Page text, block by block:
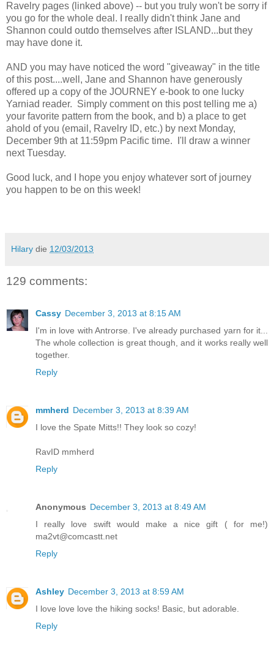
Ravelry pages (linked above) -- but you truly won't be sorry if
you go for the whole deal. I really didn't think Jane and
Shannon could outdo themselves after ISLAND...but they
may have done it.
AND you may have noticed the word "giveaway" in the title
of this post....well, Jane and Shannon have generously
offered up a copy of the JOURNEY e-book to one lucky
Yarniad reader. Simply comment on this post telling me a)
your favorite pattern from the book, and b) a place to get
ahold of you (email, Ravelry ID, etc.) by next Monday,
December 9th at 11:59pm Pacific time. I'll draw a winner
next Tuesday.
Good luck, and I hope you enjoy whatever sort of journey
you happen to be on this week!
Hilary die 12/03/2013
129 comments:
Cassy December 3, 2013 at 8:15 AM
I'm in love with Antrorse. I've already purchased yarn for it...
The whole collection is great though, and it works really well
together.
Reply
mmherd December 3, 2013 at 8:39 AM
I love the Spate Mitts!! They look so cozy!
RavID mmherd
Reply
Anonymous December 3, 2013 at 8:49 AM
I really love swift would make a nice gift ( for me!)
ma2vt@comcastt.net
Reply
Ashley December 3, 2013 at 8:59 AM
I love love love the hiking socks! Basic, but adorable.
Reply